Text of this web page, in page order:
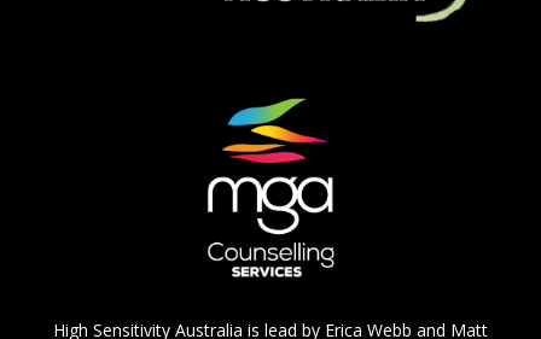
High Sensitivity Australia is lead by Erica Webb and Matt